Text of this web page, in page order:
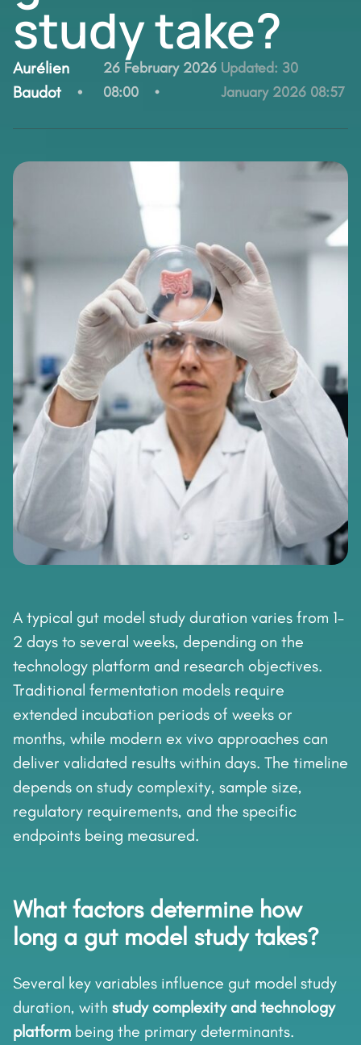
study take?
By:
Aurélien
Baudot
26 February 2026
08:00
Updated: 30
January 2026 08:57
A typical gut model study duration varies from 1–
2 days to several weeks, depending on the
technology platform and research objectives.
Traditional fermentation models require
extended incubation periods of weeks or
months, while modern ex vivo approaches can
deliver validated results within days. The timeline
depends on study complexity, sample size,
regulatory requirements, and the specific
endpoints being measured.
What factors determine how
long a gut model study takes?
Several key variables influence gut model study
duration, with study complexity and technology
platform being the primary determinants.